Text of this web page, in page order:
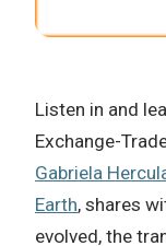
Listen in and
Exchange-
Gabriela
Earth, shares
evolved, the